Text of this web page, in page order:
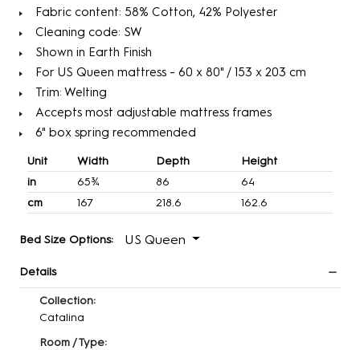
Fabric content: 58% Cotton, 42% Polyester
Cleaning code: SW
Shown in Earth Finish
For US Queen mattress - 60 x 80" / 153 x 203 cm
Trim: Welting
Accepts most adjustable mattress frames
6" box spring recommended
Unit Width Depth
Height
in
65¾ 86
64
cm
167 218.6 162.6
Bed Size Options: US Queen
Details
Collection:
Catalina
Room / Type: